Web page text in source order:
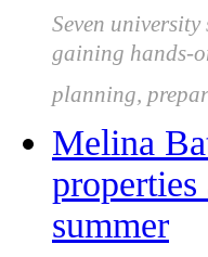
Seven
gaining hands-
planning,
Melina
summer